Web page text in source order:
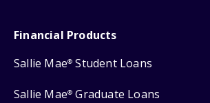
Financial Products
Sallie Mae® Student Loans
Sallie Mae® Graduate Loans